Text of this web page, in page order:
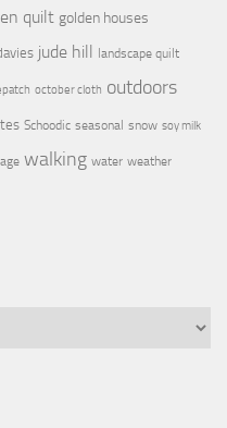
quilt golden houses
jude hill landscape quilt
october cloth outdoors
Schoodic seasonal snow soy milk
walking water weather